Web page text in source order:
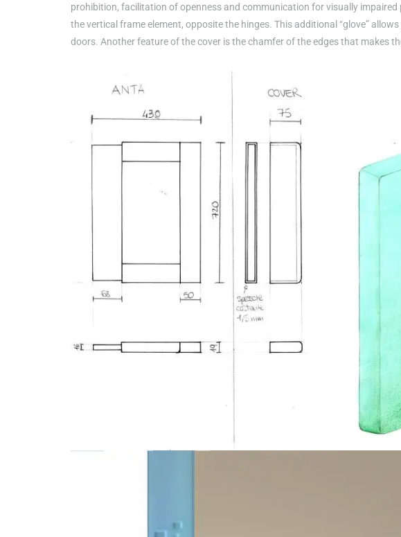
prohibition, facilitation of openness and communication for visually
the vertical frame element, opposite the hinges. This additional “glove”
doors. Another feature of the cover is the chamfer of the edges that makes